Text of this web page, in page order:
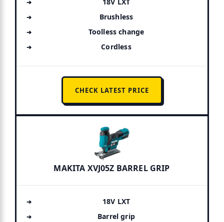
Brushless
Toolless change
Cordless
CHECK LATEST PRICE
MAKITA XVJ05Z BARREL GRIP
18V LXT
Barrel grip